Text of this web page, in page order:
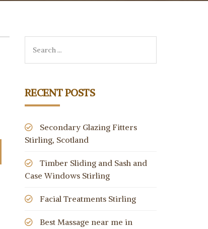
RECENT POSTS
Secondary Glazing Fitters
Stirling, Scotland
Timber Sliding and Sash and
Case Windows Stirling
Facial Treatments Stirling
Best Massage near me in